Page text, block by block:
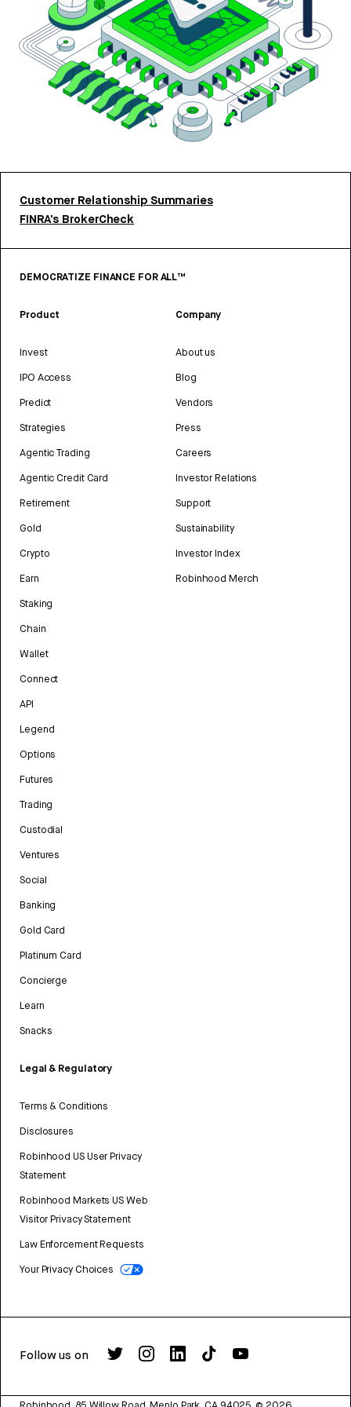
Customer Relationship Summaries
FINRA’s BrokerCheck
DEMOCRATIZE FINANCE FOR ALL™
Product
Invest
IPO Access
Predict
Strategies
Agentic Trading
Agentic Credit Card
Retirement
Gold
Crypto
Earn
Staking
Chain
Wallet
Connect
API
Legend
Options
Futures
Trading
Custodial
Ventures
Social
Banking
Gold Card
Platinum Card
Concierge
Learn
Snacks
Legal & Regulatory
Terms & Conditions
Disclosures
Robinhood US User Privacy
Statement
Robinhood Markets US Web
Visitor Privacy Statement
Law Enforcement Requests
Your Privacy Choices
Company
About us
Blog
Vendors
Press
Careers
Investor Relations
Support
Sustainability
Investor Index
Robinhood Merch
Follow us on